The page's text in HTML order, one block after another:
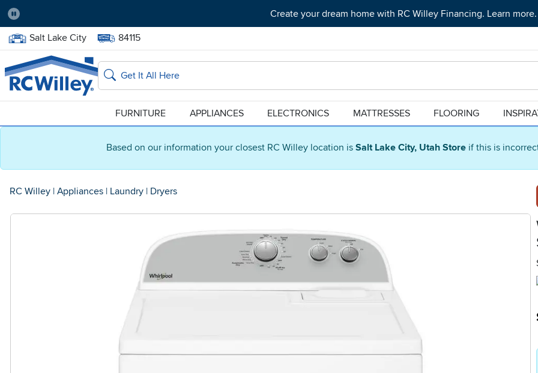
Based on our information your closest RC Willey location is Salt Lake City, Utah Store if this is
Pause
Create your dream home with RC Willey Financing. Learn more.
Home Store:
Salt Lake City Delivery Zip code:
84115
Home page
Search
FURNITURE APPLIANCES ELECTRONICS MATTRESSES FLOORING
RC Willey | Appliances | Laundry | Dryers